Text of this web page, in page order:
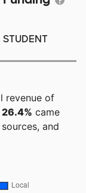
STUDENT
revenue of
26.4% came
and